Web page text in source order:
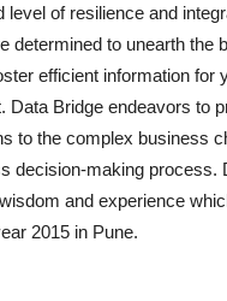
level of resilience and
determined to unearth the
efficient information for
Data Bridge endeavors to
to the complex business
decision-making process.
and experience
2015 in Pune.